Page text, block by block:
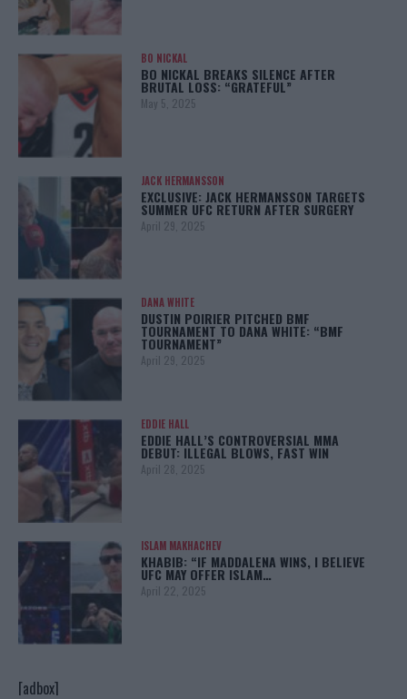
BO NICKAL
BO NICKAL BREAKS SILENCE AFTER
BRUTAL LOSS: “GRATEFUL”
May 5, 2025
JACK HERMANSSON
EXCLUSIVE: JACK HERMANSSON TARGETS
SUMMER UFC RETURN AFTER SURGERY
April 29, 2025
DANA WHITE
DUSTIN POIRIER PITCHED BMF
TOURNAMENT TO DANA WHITE: “BMF
TOURNAMENT”
April 29, 2025
EDDIE HALL
EDDIE HALL’S CONTROVERSIAL MMA
DEBUT: ILLEGAL BLOWS, FAST WIN
April 28, 2025
ISLAM MAKHACHEV
KHABIB: “IF MADDALENA WINS, I BELIEVE
UFC MAY OFFER ISLAM…
April 22, 2025
[adbox]